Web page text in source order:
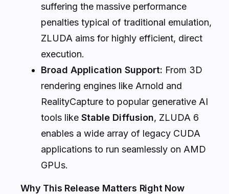
suffering the massive performance
penalties typical of traditional emulation,
ZLUDA aims for highly efficient, direct
execution.
Broad Application Support: From 3D
rendering engines like Arnold and
RealityCapture to popular generative AI
tools like Stable Diffusion, ZLUDA 6
enables a wide array of legacy CUDA
applications to run seamlessly on AMD
GPUs.
Why This Release Matters Right Now